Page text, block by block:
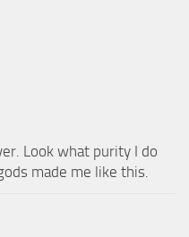
Look what purity I do
made me like this.